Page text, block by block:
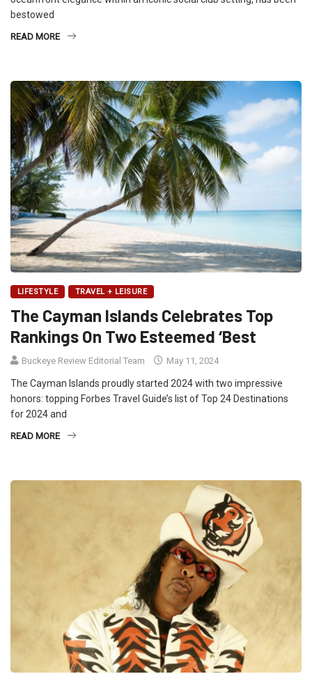
bestowed
READ MORE
LIFESTYLE TRAVEL + LEISURE
The Cayman Islands Celebrates Top
Rankings On Two Esteemed ‘Best
Buckeye Review Editorial Team May 11, 2024
The Cayman Islands proudly started 2024 with two impressive
honors: topping Forbes Travel Guide’s list of Top 24 Destinations
for 2024 and
READ MORE